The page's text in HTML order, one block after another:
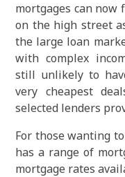
mortgages can now
on the high street
the large loan
with complex
still unlikely to
very cheapest
selected lenders
For those wanting
has a range of
mortgage rates